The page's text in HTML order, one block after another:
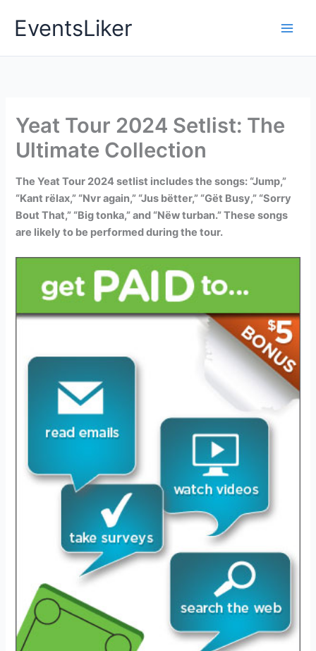
EventsLiker
Yeat Tour 2024 Setlist: The
Ultimate Collection
The Yeat Tour 2024 setlist includes the songs: “Jump,”
“Kant rëlax,” “Nvr again,” “Jus bëtter,” “Gët Busy,” “Sorry
Bout That,” “Big tonka,” and “Nëw turban.” These songs
are likely to be performed during the tour.